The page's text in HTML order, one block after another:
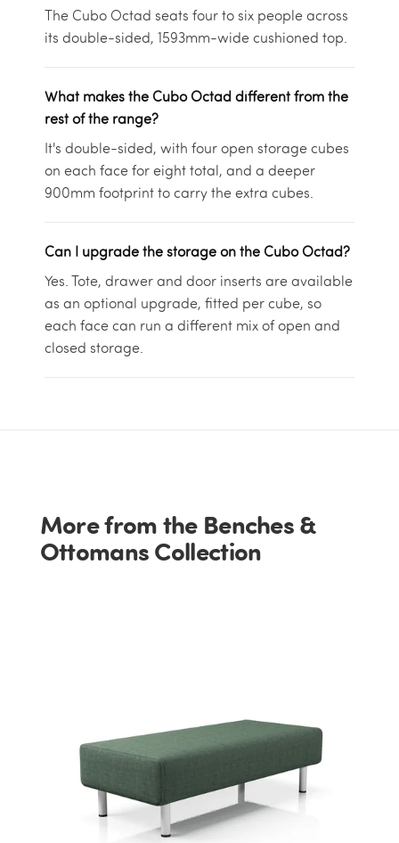
The Cubo Octad seats four to six people across
its double-sided, 1593mm-wide cushioned top.
What makes the Cubo Octad different from the
rest of the range?
It's double-sided, with four open storage cubes
on each face for eight total, and a deeper
900mm footprint to carry the extra cubes.
Can I upgrade the storage on the Cubo Octad?
Yes. Tote, drawer and door inserts are available
as an optional upgrade, fitted per cube, so
each face can run a different mix of open and
closed storage.
More from the Benches &
Ottomans Collection